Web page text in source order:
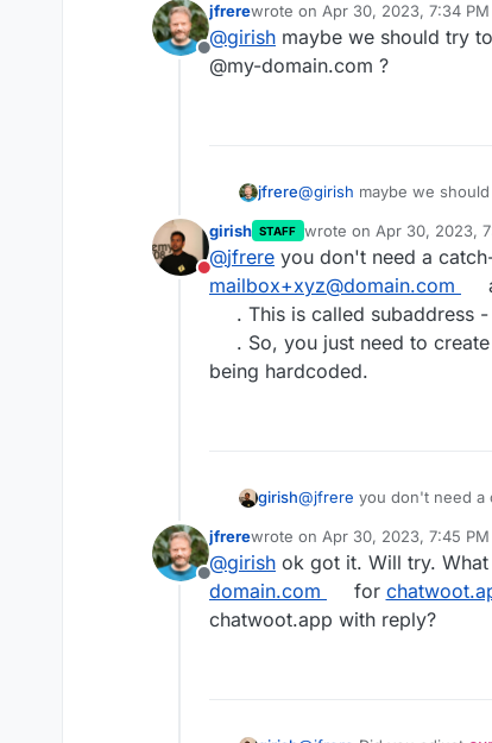
inbound-email-domain-
the mail sent from
<random-hex>@<
Offline
jfrerewrote on Apr 30, 2023, 7:34 PM
last edited by
@girish maybe we should try
@my-domain.com ?
jfrere@girish maybe we
Do not disturb
girish STAFF wrote on Apr 30, 2023,
last edited by
@jfrere you don't need a
mailbox+xyz@domain.com
. This is called subaddress -
. So, you just need to
being hardcoded.
girish@jfrere you don't need a
called subaddress -
need to create reply@
Offline
jfrerewrote on Apr 30, 2023, 7:45 PM
last edited by jfrereApr 30,
@girish ok got it. Will try.
domain.com
for
chatwoot.app with reply?